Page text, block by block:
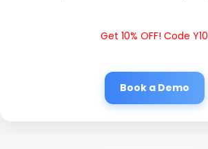
Get 10% OFF! Code Y10
Book a Demo